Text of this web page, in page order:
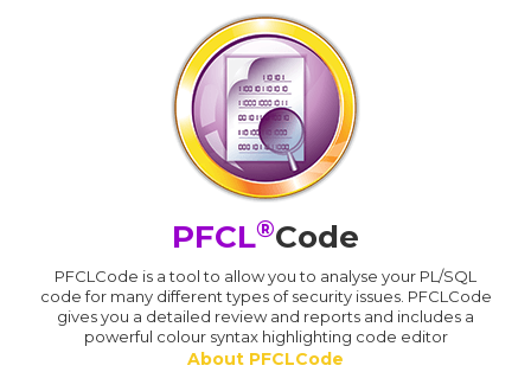
PFCL®Code
PFCLCode is a tool to allow you to analyse your PL/SQL
code for many different types of security issues. PFCLCode
gives you a detailed review and reports and includes a
powerful colour syntax highlighting code editor
About PFCLCode